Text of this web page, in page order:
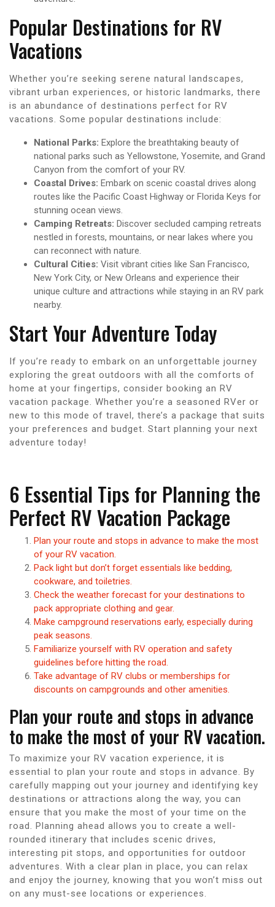
Popular Destinations for RV
Vacations
Whether you’re seeking serene natural landscapes,
vibrant urban experiences, or historic landmarks, there
is an abundance of destinations perfect for RV
vacations. Some popular destinations include:
National Parks: Explore the breathtaking beauty of
national parks such as Yellowstone, Yosemite, and Grand
Canyon from the comfort of your RV.
Coastal Drives: Embark on scenic coastal drives along
routes like the Pacific Coast Highway or Florida Keys for
stunning ocean views.
Camping Retreats: Discover secluded camping retreats
nestled in forests, mountains, or near lakes where you
can reconnect with nature.
Cultural Cities: Visit vibrant cities like San Francisco,
New York City, or New Orleans and experience their
unique culture and attractions while staying in an RV park
nearby.
Start Your Adventure Today
If you’re ready to embark on an unforgettable journey
exploring the great outdoors with all the comforts of
home at your fingertips, consider booking an RV
vacation package. Whether you’re a seasoned RVer or
new to this mode of travel, there’s a package that suits
your preferences and budget. Start planning your next
adventure today!
6 Essential Tips for Planning the
Perfect RV Vacation Package
Plan your route and stops in advance to make the most
of your RV vacation.
Pack light but don’t forget essentials like bedding,
cookware, and toiletries.
Check the weather forecast for your destinations to
pack appropriate clothing and gear.
Make campground reservations early, especially during
peak seasons.
Familiarize yourself with RV operation and safety
guidelines before hitting the road.
Take advantage of RV clubs or memberships for
discounts on campgrounds and other amenities.
Plan your route and stops in advance
to make the most of your RV vacation.
To maximize your RV vacation experience, it is
essential to plan your route and stops in advance. By
carefully mapping out your journey and identifying key
destinations or attractions along the way, you can
ensure that you make the most of your time on the
road. Planning ahead allows you to create a well-
rounded itinerary that includes scenic drives,
interesting pit stops, and opportunities for outdoor
adventures. With a clear plan in place, you can relax
and enjoy the journey, knowing that you won’t miss out
on any must-see locations or experiences.